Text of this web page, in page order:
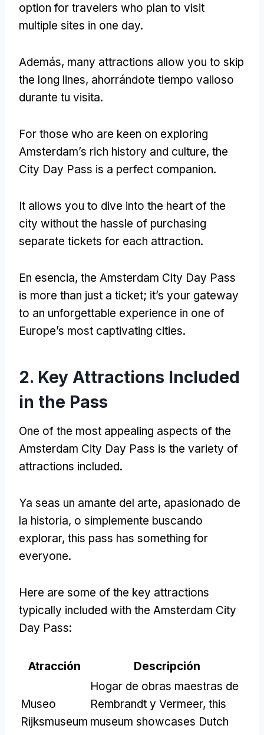
option for travelers who plan to visit
multiple sites in one day.
Además, many attractions allow you to skip
the long lines, ahorrándote tiempo valioso
durante tu visita.
For those who are keen on exploring
Amsterdam’s rich history and culture, the
City Day Pass is a perfect companion.
It allows you to dive into the heart of the
city without the hassle of purchasing
separate tickets for each attraction.
En esencia, the Amsterdam City Day Pass
is more than just a ticket; it’s your gateway
to an unforgettable experience in one of
Europe’s most captivating cities.
2. Key Attractions Included
in the Pass
One of the most appealing aspects of the
Amsterdam City Day Pass is the variety of
attractions included.
Ya seas un amante del arte, apasionado de
la historia, o simplemente buscando
explorar, this pass has something for
everyone.
Here are some of the key attractions
typically included with the Amsterdam City
Day Pass:
Atracción Descripción
Museo
Rijksmuseum
Hogar de obras maestras de
Rembrandt y Vermeer, this
museum showcases Dutch